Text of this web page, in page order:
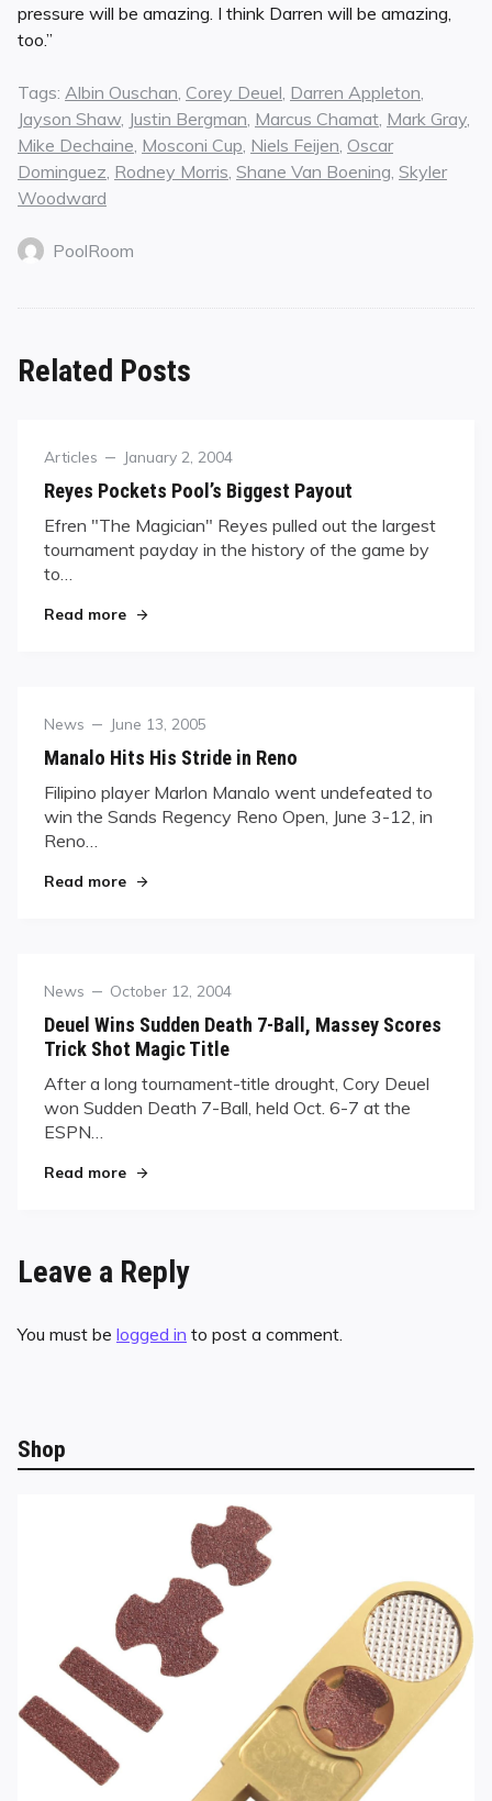
pressure will be amazing. I think Darren will be amazing,
too.”
Tags: Albin Ouschan, Corey Deuel, Darren Appleton,
Jayson Shaw, Justin Bergman, Marcus Chamat, Mark Gray,
Mike Dechaine, Mosconi Cup, Niels Feijen, Oscar
Dominguez, Rodney Morris, Shane Van Boening, Skyler
Woodward
PoolRoom
Related Posts
Category
Articles
Posted
January 2, 2004
Reyes Pockets Pool’s Biggest Payout
Efren "The Magician" Reyes pulled out the largest
tournament payday in the history of the game by
to…
Read more"Reyes Pockets Pool’s Biggest Payout"
Category
News
Posted
June 13, 2005
Manalo Hits His Stride in Reno
Filipino player Marlon Manalo went undefeated to
win the Sands Regency Reno Open, June 3-12, in
Reno…
Read more"Manalo Hits His Stride in Reno"
Category
News
Posted
October 12, 2004
Deuel Wins Sudden Death 7-Ball, Massey Scores
Trick Shot Magic Title
After a long tournament-title drought, Cory Deuel
won Sudden Death 7-Ball, held Oct. 6-7 at the
ESPN…
Read more"Deuel Wins Sudden Death 7-Ball, Massey
Leave a Reply
You must be logged in to post a comment.
Shop